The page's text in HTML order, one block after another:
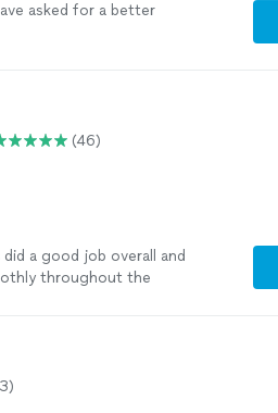
asked for a better
(46)
did a good job overall and
throughout the